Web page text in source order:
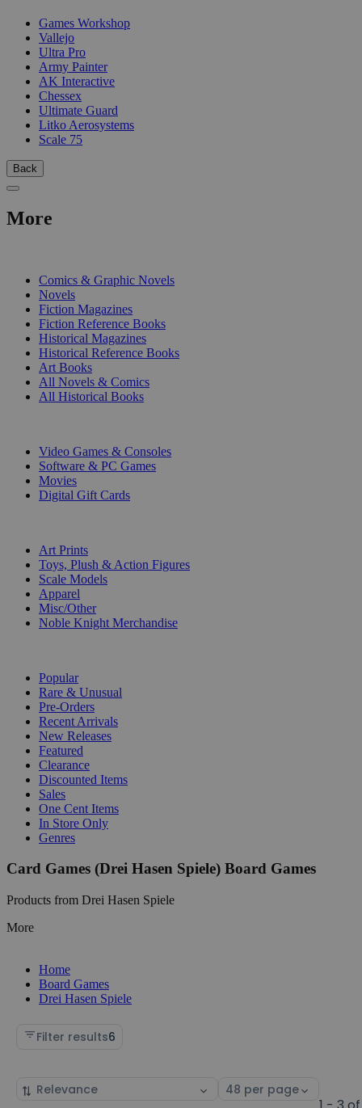
Games Workshop
Vallejo
Ultra Pro
Army Painter
AK Interactive
Chessex
Ultimate Guard
Litko Aerosystems
Scale 75
Back
More
Comics & Graphic Novels
Novels
Fiction Magazines
Fiction Reference Books
Historical Magazines
Historical Reference Books
Art Books
All Novels & Comics
All Historical Books
Video Games & Consoles
Software & PC Games
Movies
Digital Gift Cards
Art Prints
Toys, Plush & Action Figures
Scale Models
Apparel
Misc/Other
Noble Knight Merchandise
Popular
Rare & Unusual
Pre-Orders
Recent Arrivals
New Releases
Featured
Clearance
Discounted Items
Sales
One Cent Items
In Store Only
Genres
Card Games (Drei Hasen Spiele) Board Games
Products from Drei Hasen Spiele
More
Home
Board Games
Drei Hasen Spiele
Filter results6
Sort
Select